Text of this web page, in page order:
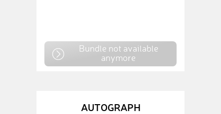
Bundle not available
anymore
AUTOGRAPH